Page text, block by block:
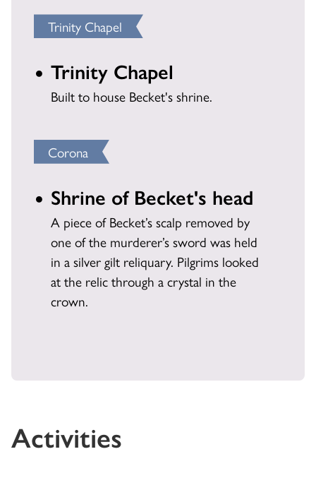
Trinity Chapel
Trinity Chapel
Built to house Becket's shrine.
Corona
Shrine of Becket's head
A piece of Becket’s scalp removed by
one of the murderer’s sword was held
in a silver gilt reliquary. Pilgrims looked
at the relic through a crystal in the
crown.
Activities